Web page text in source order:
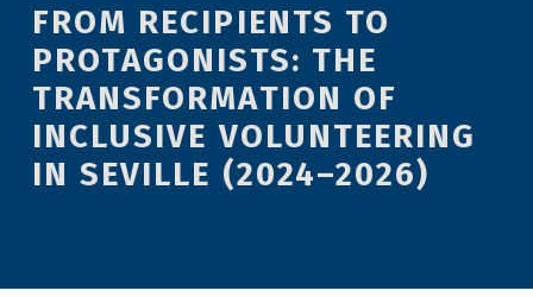
FROM RECIPIENTS TO
PROTAGONISTS: THE
TRANSFORMATION OF
INCLUSIVE VOLUNTEERING
IN SEVILLE (2024–2026)